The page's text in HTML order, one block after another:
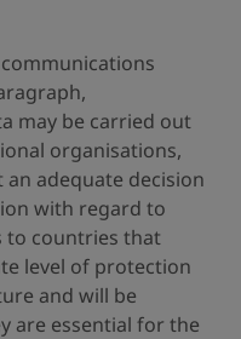
may be carried out
organisations,
adequate decision
with regard to
to countries that
level of protection
and will be
are essential for the